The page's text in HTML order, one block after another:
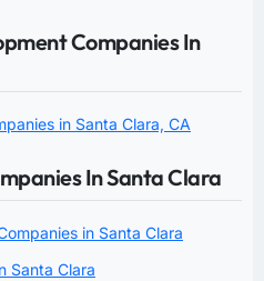
Companies In
in Santa Clara, CA
In Santa Clara
in Santa Clara
Santa Clara